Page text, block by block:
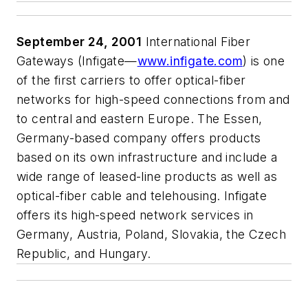
September 24, 2001 International Fiber
Gateways (Infigate—www.infigate.com) is one
of the first carriers to offer optical-fiber
networks for high-speed connections from and
to central and eastern Europe. The Essen,
Germany-based company offers products
based on its own infrastructure and include a
wide range of leased-line products as well as
optical-fiber cable and telehousing. Infigate
offers its high-speed network services in
Germany, Austria, Poland, Slovakia, the Czech
Republic, and Hungary.